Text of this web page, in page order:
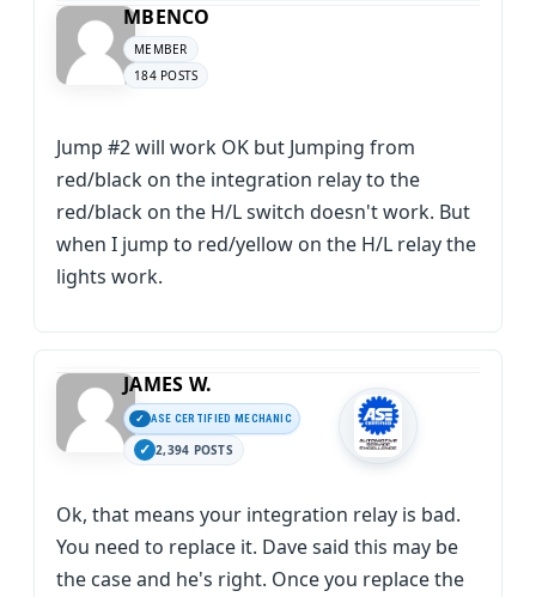
MBENCO
MEMBER
184 POSTS
Jump #2 will work OK but Jumping from
red/black on the integration relay to the
red/black on the H/L switch doesn't work. But
when I jump to red/yellow on the H/L relay the
lights work.
JAMES W.
ASE CERTIFIED MECHANIC
2,394 POSTS
Ok, that means your integration relay is bad.
You need to replace it. Dave said this may be
the case and he's right. Once you replace the